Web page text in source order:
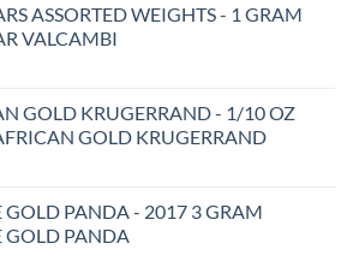
ASSORTED WEIGHTS - 1 GRAM
VALCAMBI
GOLD KRUGERRAND - 1/10 OZ
GOLD KRUGERRAND
GOLD PANDA - 2017 3 GRAM
GOLD PANDA